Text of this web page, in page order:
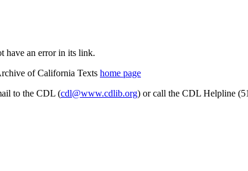
have an error in its link.
of California Texts home page
to the CDL (cdl@www.cdlib.org) or call the CDL Helpline